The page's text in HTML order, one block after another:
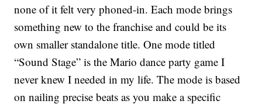
none of it felt very phoned-in. Each mode brings
something new to the franchise and could be its
own smaller standalone title. One mode titled
“Sound Stage” is the Mario dance party game I
never knew I needed in my life. The mode is based
on nailing precise beats as you make a specific